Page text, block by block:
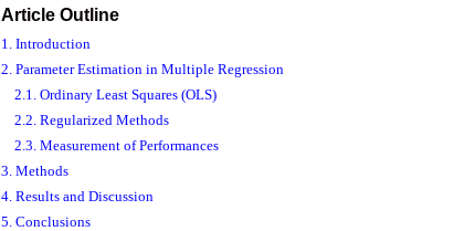
Article Outline
1. Introduction
2. Parameter Estimation in Multiple Regression
2.1. Ordinary Least Squares (OLS)
2.2. Regularized Methods
2.3. Measurement of Performances
3. Methods
4. Results and Discussion
5. Conclusions